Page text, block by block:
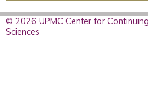
© 2026 UPMC Center for
Sciences